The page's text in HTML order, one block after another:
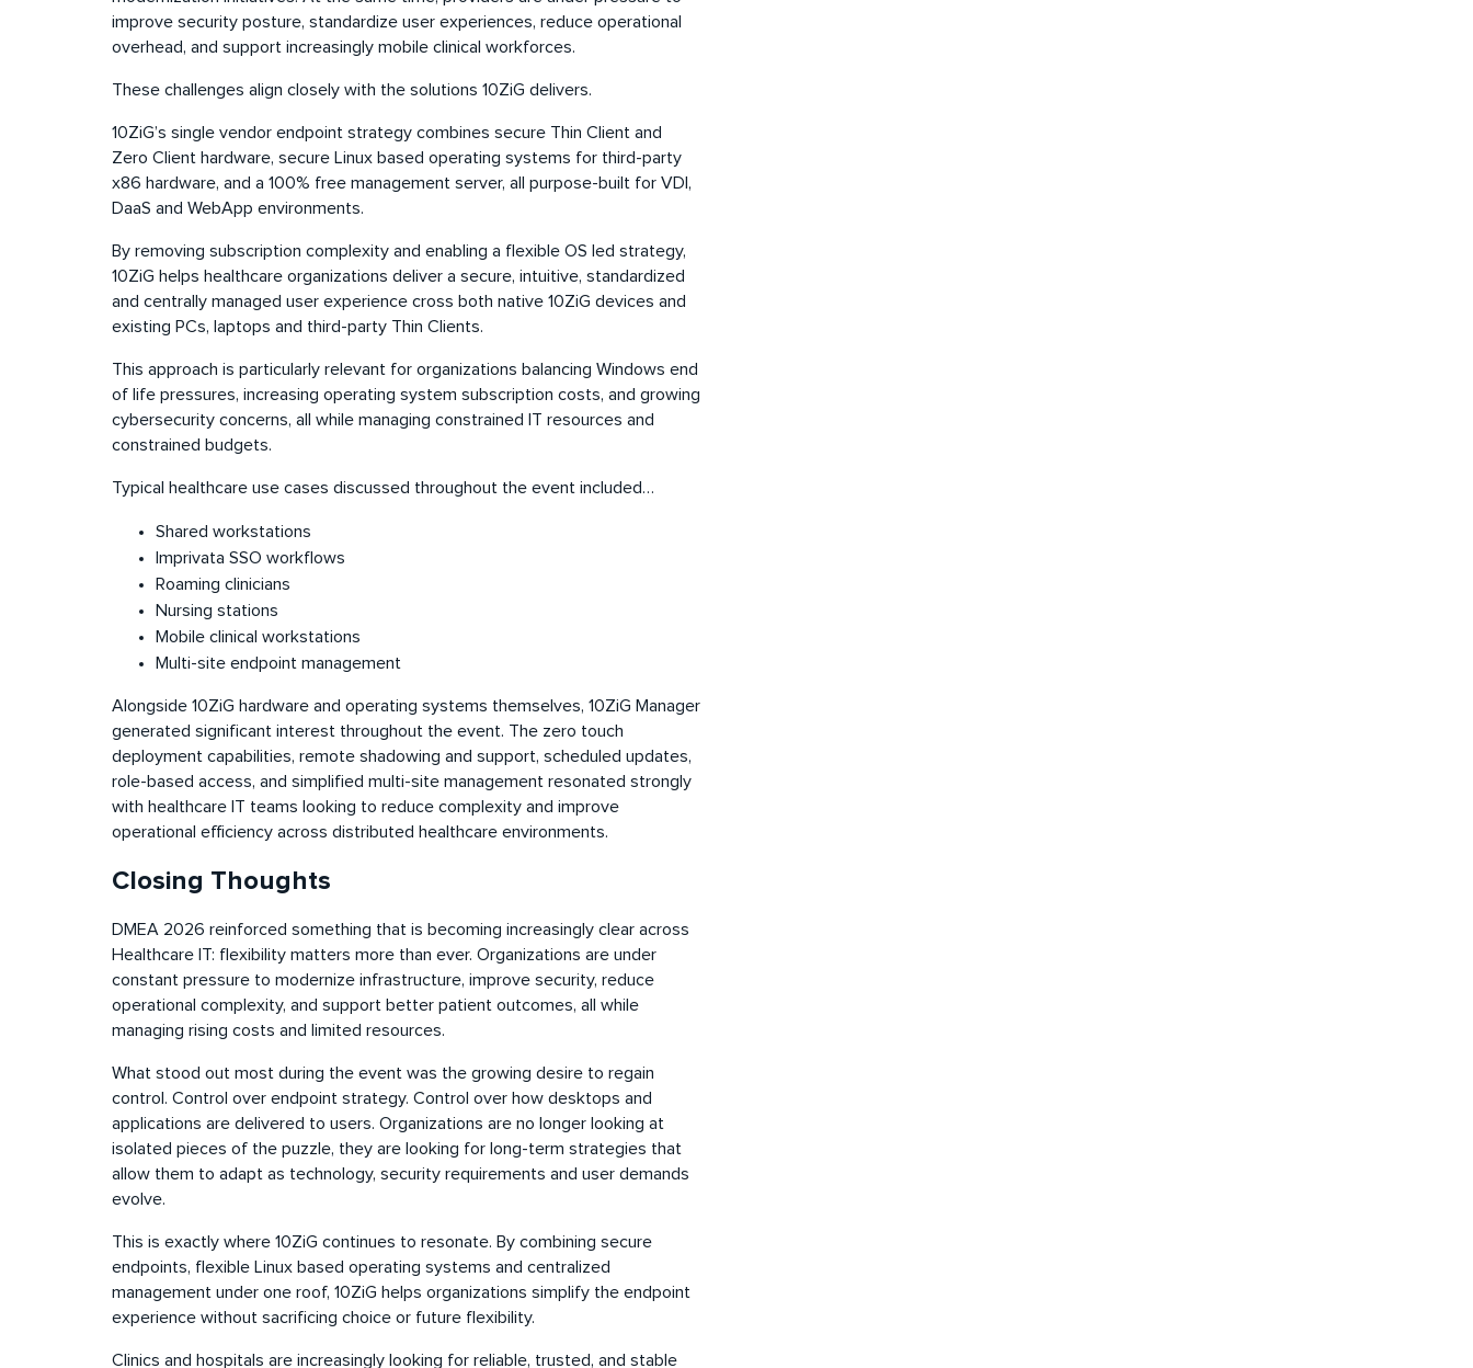
improve security posture, standardize user experiences, reduce operational
overhead, and support increasingly mobile clinical workforces.
These challenges align closely with the solutions 10ZiG delivers.
10ZiG’s single vendor endpoint strategy combines secure Thin Client and
Zero Client hardware, secure Linux based operating systems for third-party
x86 hardware, and a 100% free management server, all purpose-built for VDI,
DaaS and WebApp environments.
By removing subscription complexity and enabling a flexible OS led strategy,
10ZiG helps healthcare organizations deliver a secure, intuitive, standardized
and centrally managed user experience cross both native 10ZiG devices and
existing PCs, laptops and third-party Thin Clients.
This approach is particularly relevant for organizations balancing Windows end
of life pressures, increasing operating system subscription costs, and growing
cybersecurity concerns, all while managing constrained IT resources and
constrained budgets.
Typical healthcare use cases discussed throughout the event included…
Shared workstations
Imprivata SSO workflows
Roaming clinicians
Nursing stations
Mobile clinical workstations
Multi-site endpoint management
Alongside 10ZiG hardware and operating systems themselves, 10ZiG Manager
generated significant interest throughout the event. The zero touch
deployment capabilities, remote shadowing and support, scheduled updates,
role-based access, and simplified multi-site management resonated strongly
with healthcare IT teams looking to reduce complexity and improve
operational efficiency across distributed healthcare environments.
Closing Thoughts
DMEA 2026 reinforced something that is becoming increasingly clear across
Healthcare IT: flexibility matters more than ever. Organizations are under
constant pressure to modernize infrastructure, improve security, reduce
operational complexity, and support better patient outcomes, all while
managing rising costs and limited resources.
What stood out most during the event was the growing desire to regain
control. Control over endpoint strategy. Control over how desktops and
applications are delivered to users. Organizations are no longer looking at
isolated pieces of the puzzle, they are looking for long-term strategies that
allow them to adapt as technology, security requirements and user demands
evolve.
This is exactly where 10ZiG continues to resonate. By combining secure
endpoints, flexible Linux based operating systems and centralized
management under one roof, 10ZiG helps organizations simplify the endpoint
experience without sacrificing choice or future flexibility.
Clinics and hospitals are increasingly looking for reliable, trusted, and stable